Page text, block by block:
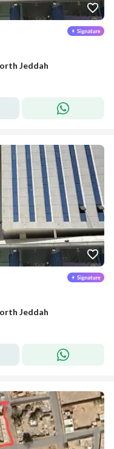
Jeddah
Jeddah